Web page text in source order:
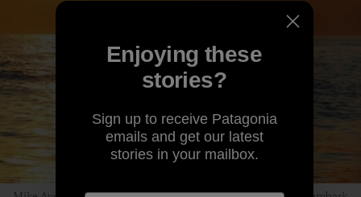
Enjoying these
stories?
Sign up to receive Patagonia
emails and get our latest
stories in your mailbox.